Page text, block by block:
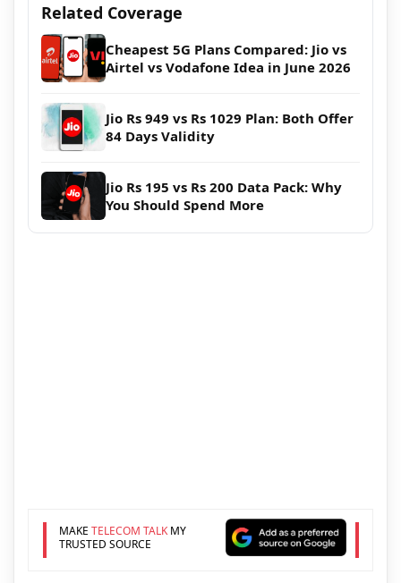
Related Coverage
Cheapest 5G Plans Compared: Jio vs
Airtel vs Vodafone Idea in June 2026
Jio Rs 949 vs Rs 1029 Plan: Both Offer
84 Days Validity
Jio Rs 195 vs Rs 200 Data Pack: Why
You Should Spend More
MAKE TELECOM TALKMY
TRUSTED SOURCE